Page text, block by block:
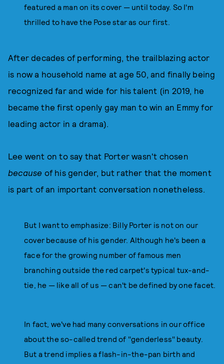
featured a man on its cover — until today. So I'm
thrilled to have the Pose star as our first.
After decades of performing, the trailblazing actor
is now a household name at age 50, and finally being
recognized far and wide for his talent (in 2019, he
became the first openly gay man to win an Emmy for
leading actor in a drama).
Lee went on to say that Porter wasn't chosen
because of his gender, but rather that the moment
is part of an important conversation nonetheless.
But I want to emphasize: Billy Porter is not on our
cover because of his gender. Although he's been a
face for the growing number of famous men
branching outside the red carpet's typical tux-and-
tie, he — like all of us — can't be defined by one facet.
In fact, we've had many conversations in our office
about the so-called trend of "genderless" beauty.
But a trend implies a flash-in-the-pan birth and